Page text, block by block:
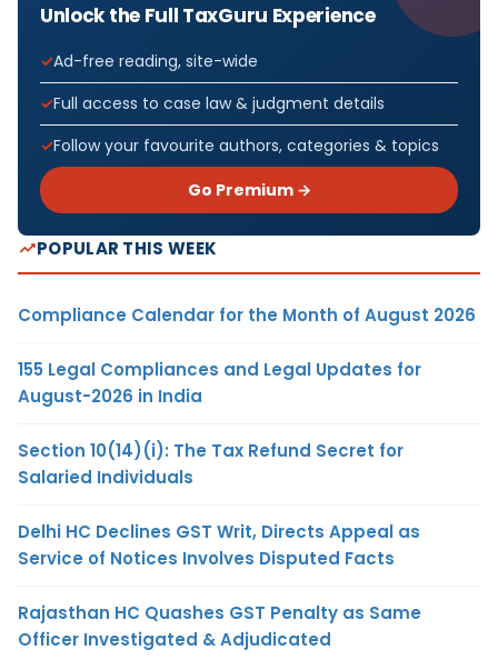
Unlock the Full TaxGuru Experience
Ad-free reading, site-wide
Full access to case law & judgment details
Follow your favourite authors, categories & topics
Go Premium →
POPULAR THIS WEEK
Compliance Calendar for the Month of August 2026
155 Legal Compliances and Legal Updates for
August-2026 in India
Section 10(14)(i): The Tax Refund Secret for
Salaried Individuals
Delhi HC Declines GST Writ, Directs Appeal as
Service of Notices Involves Disputed Facts
Rajasthan HC Quashes GST Penalty as Same
Officer Investigated & Adjudicated